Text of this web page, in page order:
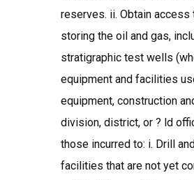
reserves. ii. Obtain
storing the oil and gas,
stratigraphic test wells
equipment and facilities
equipment, construction
division, district, or ? ld
those incurred to: i. Drill
facilities that are not yet